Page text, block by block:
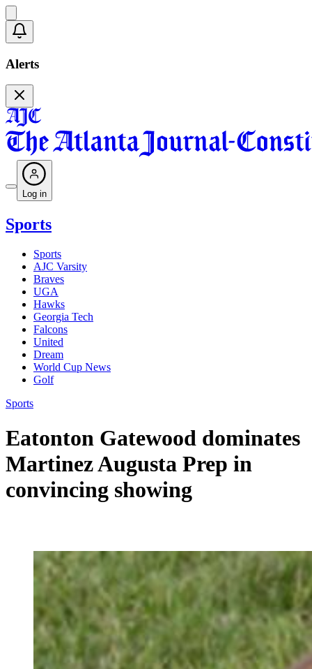
Alerts
Log in
Sports
Sports
AJC Varsity
Braves
UGA
Hawks
Georgia Tech
Falcons
United
Dream
World Cup News
Golf
Sports
Eatonton Gatewood dominates
Martinez Augusta Prep in
convincing showing